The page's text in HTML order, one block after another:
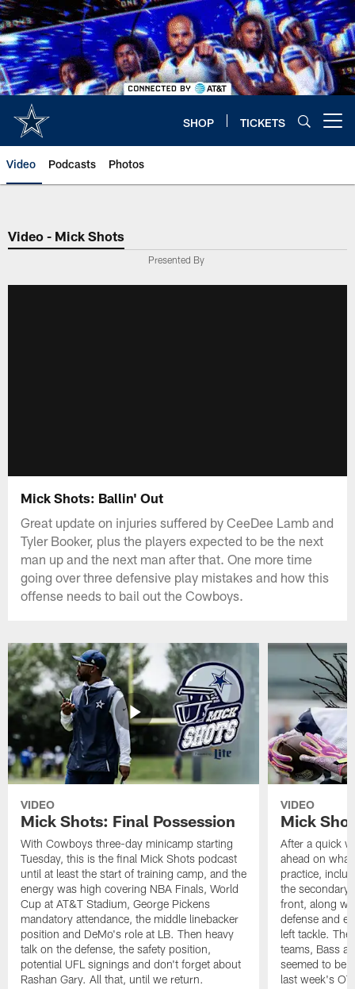
Skip
to
main
content
SHOP TICKETS
Video Podcasts Photos
Video - Mick Shots
Presented By
Mick Shots: Ballin' Out
Great update on injuries suffered by CeeDee Lamb and
Tyler Booker, plus the players expected to be the next
man up and the next man after that. One more time
going over three defensive play mistakes and how this
offense needs to bail out the Cowboys.
VIDEO
Mick Shots: Final Possession
With Cowboys three-day minicamp starting
Tuesday, this is the final Mick Shots podcast
until at least the start of training camp, and the
energy was high covering NBA Finals, World
Cup at AT&T Stadium, George Pickens
mandatory attendance, the middle linebacker
position and DeMo's role at LB. Then heavy
talk on the defense, the safety position,
potential UFL signings and don't forget about
Rashan Gary. All that, until we return.
VIDEO
Mick
After a quick
ahead on
practice,
the
front, along
defense and
left tackle.
teams, Bass
seemed to be
last week's